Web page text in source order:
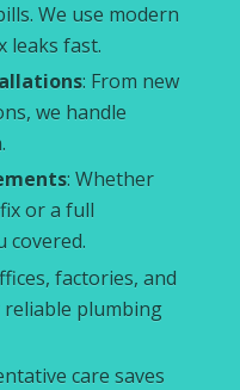
We use modern
leaks fast.
: From new
we handle
: Whether
or a full
covered.
factories, and
plumbing
care saves